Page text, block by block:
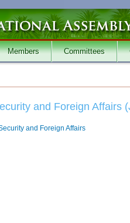
Members Committees
and Foreign Affairs
and Foreign Affairs